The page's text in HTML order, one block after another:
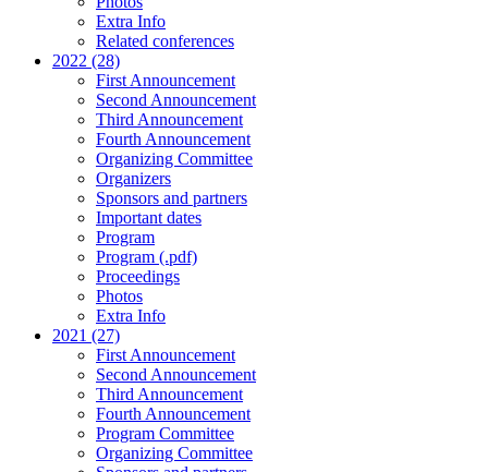
Extra Info
Related conferences
2022 (28)
First Announcement
Second Announcement
Third Announcement
Fourth Announcement
Organizing Committee
Organizers
Sponsors and partners
Important dates
Program
Program (.pdf)
Proceedings
Photos
Extra Info
2021 (27)
First Announcement
Second Announcement
Third Announcement
Fourth Announcement
Program Committee
Organizing Committee